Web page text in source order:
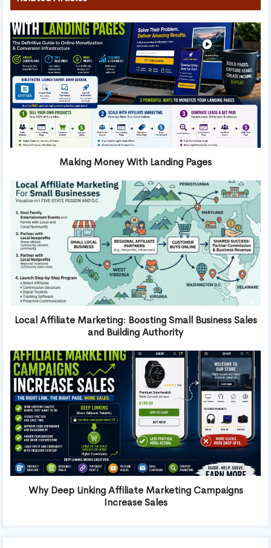
Making Money With Landing Pages
Local Affiliate Marketing: Boosting Small Business Sales
and Building Authority
Why Deep Linking Affiliate Marketing Campaigns
Increase Sales